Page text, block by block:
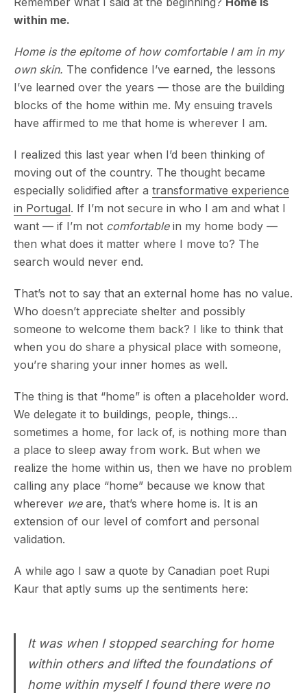
within me.
Home is the epitome of how comfortable I am in my
own skin. The confidence I’ve earned, the lessons
I’ve learned over the years — those are the building
blocks of the home within me. My ensuing travels
have affirmed to me that home is wherever I am.
I realized this last year when I’d been thinking of
moving out of the country. The thought became
especially solidified after a transformative experience
in Portugal. If I’m not secure in who I am and what I
want — if I’m not comfortable in my home body —
then what does it matter where I move to? The
search would never end.
That’s not to say that an external home has no value.
Who doesn’t appreciate shelter and possibly
someone to welcome them back? I like to think that
when you do share a physical place with someone,
you’re sharing your inner homes as well.
The thing is that “home” is often a placeholder word.
We delegate it to buildings, people, things…
sometimes a home, for lack of, is nothing more than
a place to sleep away from work. But when we
realize the home within us, then we have no problem
calling any place “home” because we know that
wherever weare, that’s where home is. It is an
extension of our level of comfort and personal
validation.
A while ago I saw a quote by Canadian poet Rupi
Kaur that aptly sums up the sentiments here:
It was when I stopped searching for home
within others and lifted the foundations of
home within myself I found there were no